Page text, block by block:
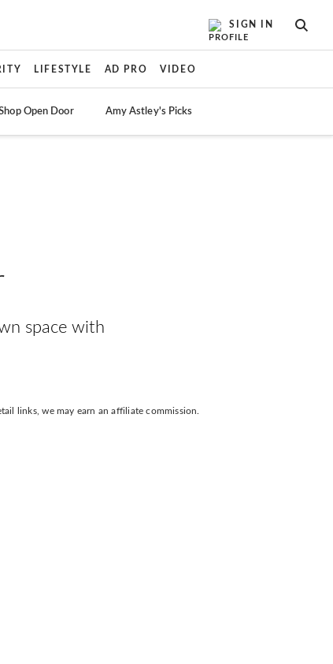
SIGN IN
LIFESTYLE AD PRO VIDEO
Open Door Amy Astley's Picks
space with
links, we may earn an affiliate commission.